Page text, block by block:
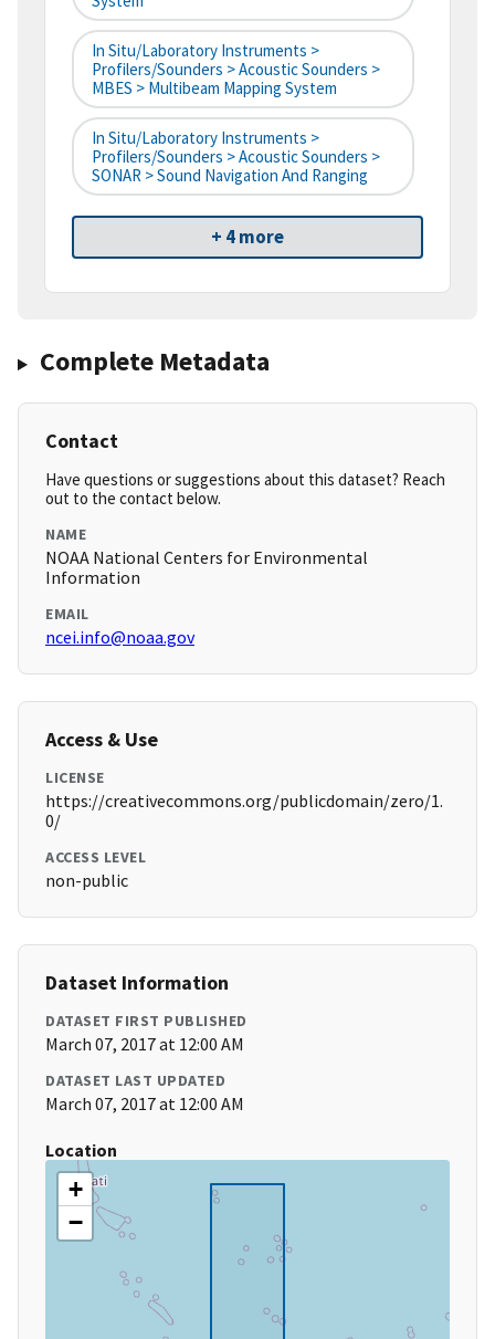
In Situ/Laboratory Instruments >
Profilers/Sounders > Acoustic Sounders >
MBES > Multibeam Mapping System
In Situ/Laboratory Instruments >
Profilers/Sounders > Acoustic Sounders >
SONAR > Sound Navigation And Ranging
+ 4 more
Complete Metadata
Contact
Have questions or suggestions about this dataset? Reach
out to the contact below.
NAME
NOAA National Centers for Environmental
Information
EMAIL
ncei.info@noaa.gov
Access & Use
LICENSE
https://creativecommons.org/publicdomain/zero/1.
0/
ACCESS LEVEL
non-public
Dataset Information
DATASET FIRST PUBLISHED
March 07, 2017 at 12:00 AM
DATASET LAST UPDATED
March 07, 2017 at 12:00 AM
Location
+
−